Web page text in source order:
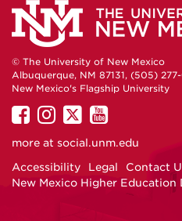
© The University of New Mexico
Albuquerque, NM 87131, (505) 277-
New Mexico's Flagship University
UNM
on
UNM
on
UNM
on
UNM
on
more at social.unm.edu
Accessibility
Legal Contact
New Mexico Higher Education